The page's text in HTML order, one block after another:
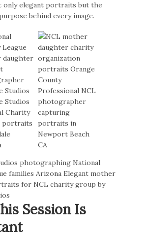
only elegant portraits but the
behind every image.
Session Is